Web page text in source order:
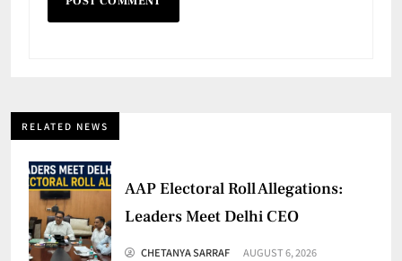
RELATED NEWS
AAP Electoral Roll Allegations:
Leaders Meet Delhi CEO
CHETANYA SARRAF
AUGUST 6, 2026